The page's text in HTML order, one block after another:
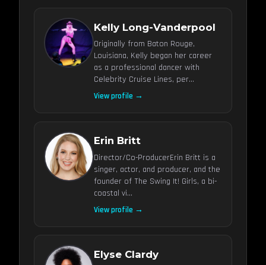
Kelly Long-Vanderpool
Originally from Baton Rouge,
Louisiana, Kelly began her career
as a professional dancer with
Celebrity Cruise Lines, per...
View profile →
Erin Britt
Director/Co-ProducerErin Britt is a
singer, actor, and producer, and the
founder of The Swing It! Girls, a bi-
coastal vi...
View profile →
Elyse Clardy